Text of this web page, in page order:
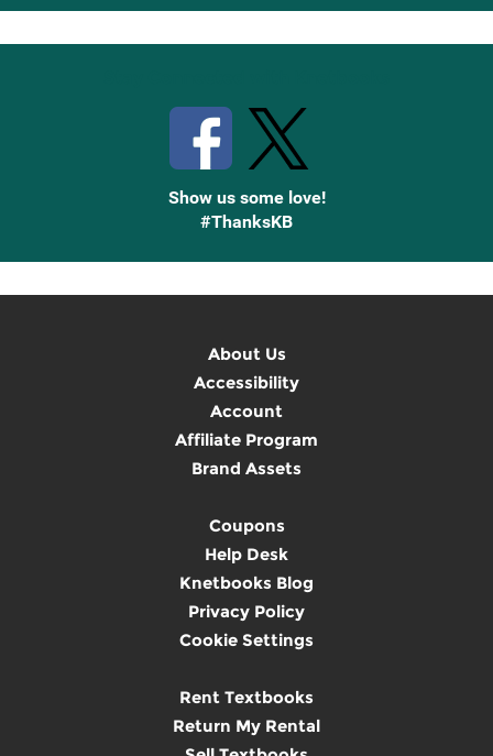
Up
Show us some love!
#ThanksKB
About Us
Accessibility
Account
Affiliate Program
Brand Assets
Coupons
Help Desk
Knetbooks Blog
Privacy Policy
Cookie Settings
Rent Textbooks
Return My Rental